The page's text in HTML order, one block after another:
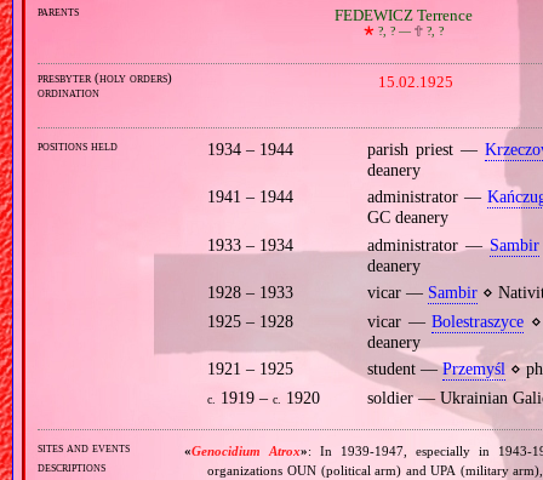
parents FEDEWICZ Terrence
🞲?, ? — 🕆?, ?
presbyter (holy orders)
ordination
15.02.1925
positions held 1934 – 1944 parish priest —
deanery
1941 – 1944
administrator —
GC deanery
1933 – 1934
administrator — Sambir
deanery
1928 – 1933
vicar — Sambir⋄
1925 – 1928
vicar —Bolestraszyce
deanery
1921 – 1925
student —Przemyśl⋄
c. 1919 –c. 1920 soldier — Ukrainian
sites and events
descriptions
«Genocidium Atrox»: In 1939‐1947, especially in
organizations OUN (political arm) and UPA (military